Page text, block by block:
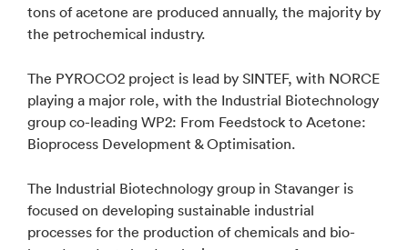
tons of acetone are produced annually, the majority by
the petrochemical industry.
The PYROCO2 project is lead by SINTEF, with NORCE
playing a major role, with the Industrial Biotechnology
group co-leading WP2: From Feedstock to Acetone:
Bioprocess Development & Optimisation.
The Industrial Biotechnology group in Stavanger is
focused on developing sustainable industrial
processes for the production of chemicals and bio-